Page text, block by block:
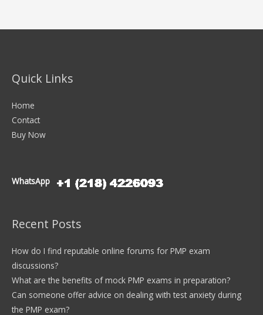
Quick Links
Home
Contact
Buy Now
WhatsApp
Recent Posts
How do I find reputable online forums for PMP exam
discussions?
What are the benefits of mock PMP exams in preparation?
Can someone offer advice on dealing with test anxiety during
the PMP exam?